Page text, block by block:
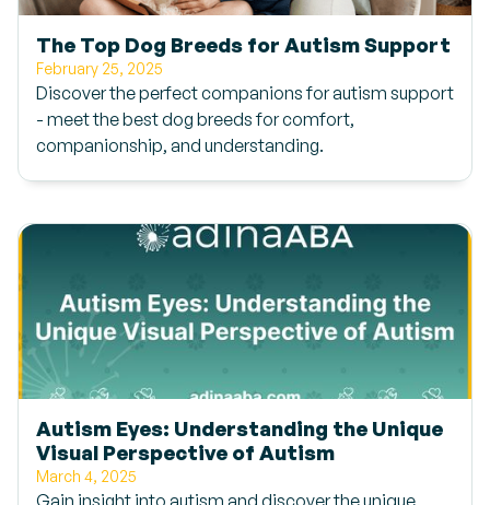
The Top Dog Breeds for Autism Support
February 25, 2025
Discover the perfect companions for autism support
- meet the best dog breeds for comfort,
companionship, and understanding.
Autism Eyes: Understanding the Unique
Visual Perspective of Autism
March 4, 2025
Gain insight into autism and discover the unique